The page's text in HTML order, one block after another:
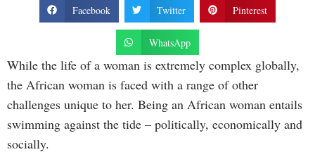
Facebook Twitter Pinterest
WhatsApp
While the life of a woman is extremely complex globally,
the African woman is faced with a range of other
challenges unique to her. Being an African woman entails
swimming against the tide – politically, economically and
socially.